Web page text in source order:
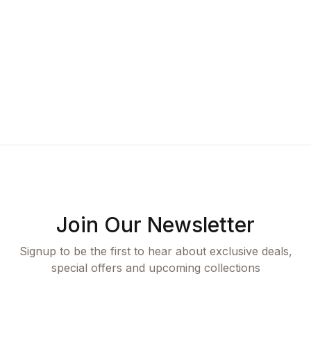
Shop List v7
Shop List v8
Shop List v9
Join Our Newsletter
Signup to be the first to hear about exclusive deals,
special offers and upcoming collections